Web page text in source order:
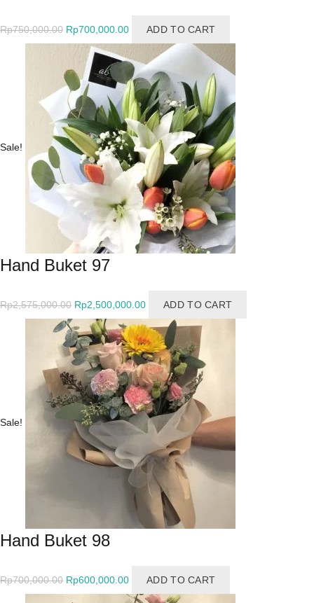
Rp750,000.00
price
was:
Rp750,000.00.
Rp700,000.00
Rp700,000.00.
ADD TO CART
Sale!
Hand Buket 97
Rp2,575,000.00
price
was:
Rp2,575,000.00.
Rp2,500,000.00
is:
Rp2,500,000.00.
ADD TO CART
Sale!
Hand Buket 98
Rp700,000.00
price
Rp600,000.00 ADD TO CART